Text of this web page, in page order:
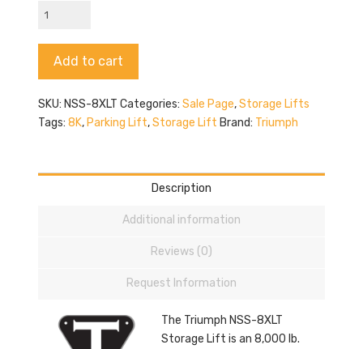
Triumph
8XLT
Storage
Lift
quantity
Add to cart
SKU: NSS-8XLT Categories: Sale Page,Storage Lifts
Tags: 8K, Parking Lift,Storage Lift Brand: Triumph
Description
Additional information
Reviews (0)
Request Information
The Triumph NSS-8XLT
Storage Lift is an 8,000 lb.